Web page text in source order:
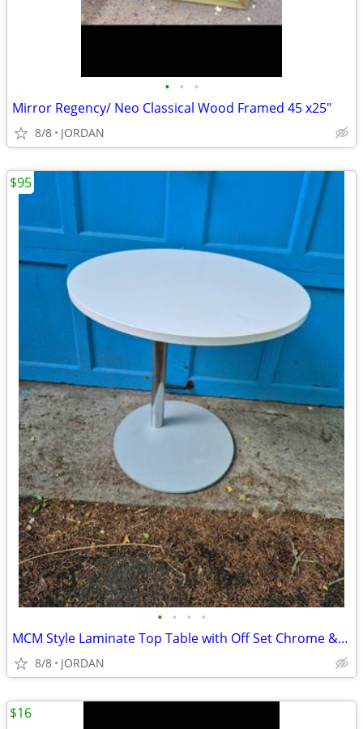
• • •
Mirror Regency/ Neo Classical Wood Framed 45 x25"
8/8 JORDAN
• • • •
MCM Style Laminate Top Table with Off Set Chrome & Steel Base
8/8 JORDAN
$95
$16